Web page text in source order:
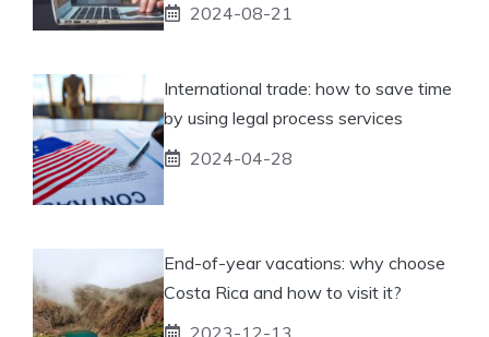
2024-08-21
International trade: how to save time
by using legal process services
2024-04-28
End-of-year vacations: why choose
Costa Rica and how to visit it?
2023-12-13